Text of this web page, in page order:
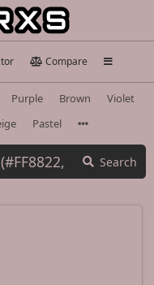
Compare
Purple Brown
Violet
Pastel
Search